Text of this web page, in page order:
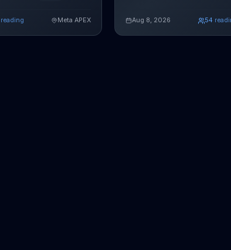
reading Meta APEX
Read Full Breakdown Aug 8, 2026 49
Live AI Analysis